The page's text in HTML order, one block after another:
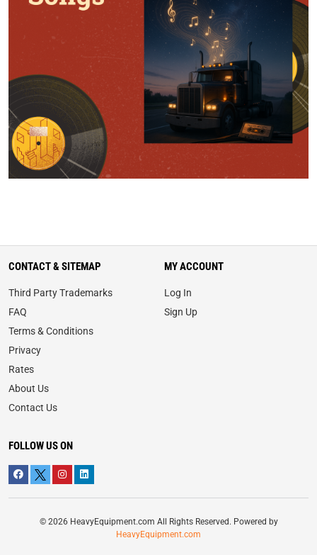
CONTACT & SITEMAP
Third Party Trademarks
FAQ
Terms & Conditions
Privacy
Rates
About Us
Contact Us
MY ACCOUNT
Log In
Sign Up
FOLLOW US ON
© 2026 HeavyEquipment.com All Rights Reserved. Powered by
HeavyEquipment.com